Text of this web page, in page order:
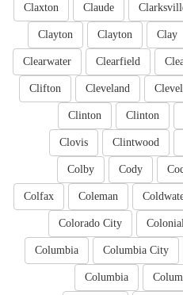
Claude
Claxton
Clay
Clayton
Clayton
Clearfield
Clearwater
Cleveland
Clifton
Clinton
Clinton
Clintwood
Clovis
Cody
Colby
Coleman
Colfax
Colorado City
Columbia City
Columbia
Columbia